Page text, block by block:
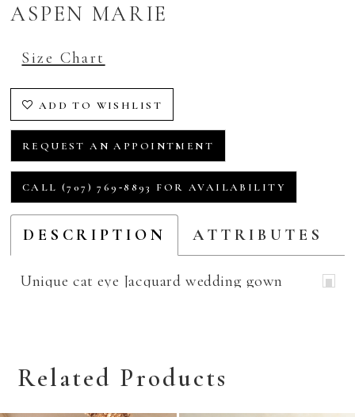
ASPEN MARIE
Size Chart
ADD TO WISHLIST
REQUEST AN APPOINTMENT
CALL (707) 769‑8893 FOR AVAILABILITY
DESCRIPTION ATTRIBUTES
Unique cat eye Jacquard wedding gown
Related Products